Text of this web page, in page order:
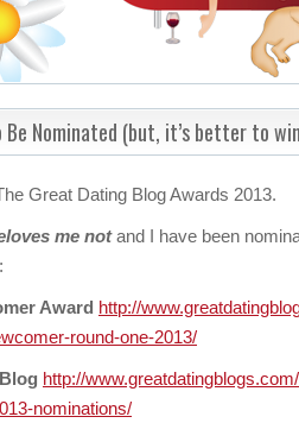
Be Nominated (but, it’s better to
Great Dating Blog Awards 2013.
me notand I have been
Award http://
round-one-2013/
http://www.greatdatingblogs.
nominations/